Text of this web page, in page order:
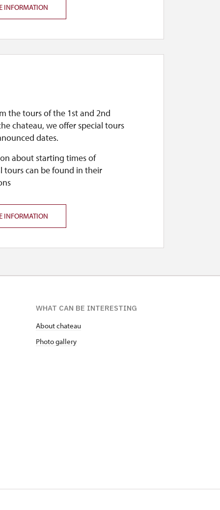
INFORMATION
the tours of the 1st and 2nd
chateau, we offer special tours
dates.
about starting times of
tours can be found in their
INFORMATION
WHAT CAN BE INTERESTING
About chateau
Photo gallery